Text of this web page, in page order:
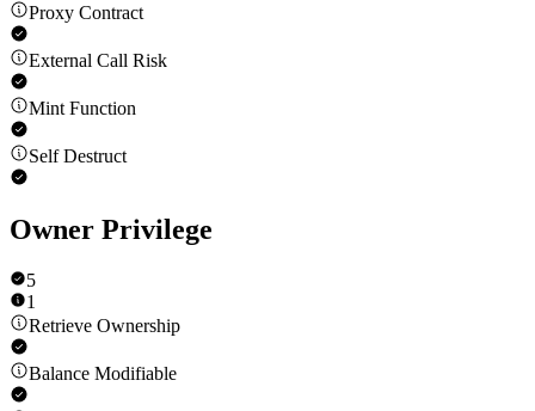
Proxy Contract
External Call Risk
Mint Function
Self Destruct
Owner Privilege
5
1
Retrieve Ownership
Balance Modifiable